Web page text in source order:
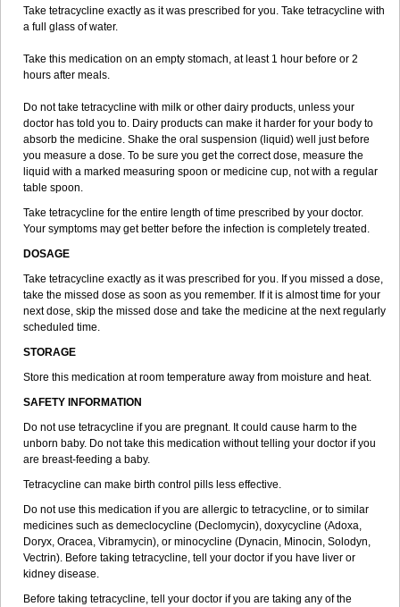
Take tetracycline exactly as it was prescribed for you. Take tetracycline with
a full glass of water.
Take this medication on an empty stomach, at least 1 hour before or 2
hours after meals.
Do not take tetracycline with milk or other dairy products, unless your
doctor has told you to. Dairy products can make it harder for your body to
absorb the medicine. Shake the oral suspension (liquid) well just before
you measure a dose. To be sure you get the correct dose, measure the
liquid with a marked measuring spoon or medicine cup, not with a regular
table spoon.
Take tetracycline for the entire length of time prescribed by your doctor.
Your symptoms may get better before the infection is completely treated.
DOSAGE
Take tetracycline exactly as it was prescribed for you. If you missed a dose,
take the missed dose as soon as you remember. If it is almost time for your
next dose, skip the missed dose and take the medicine at the next regularly
scheduled time.
STORAGE
Store this medication at room temperature away from moisture and heat.
SAFETY INFORMATION
Do not use tetracycline if you are pregnant. It could cause harm to the
unborn baby. Do not take this medication without telling your doctor if you
are breast-feeding a baby.
Tetracycline can make birth control pills less effective.
Do not use this medication if you are allergic to tetracycline, or to similar
medicines such as demeclocycline (Declomycin), doxycycline (Adoxa,
Doryx, Oracea, Vibramycin), or minocycline (Dynacin, Minocin, Solodyn,
Vectrin). Before taking tetracycline, tell your doctor if you have liver or
kidney disease.
Before taking tetracycline, tell your doctor if you are taking any of the